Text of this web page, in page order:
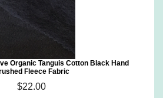
Organic Tanguis Cotton Black Hand
Fleece Fabric
$22.00